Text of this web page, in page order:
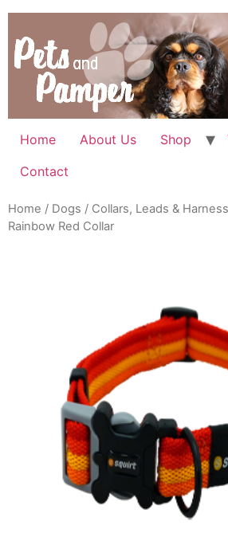
Skip
content
Home About Us Shop
Contact
Home / Dogs / Collars, Leads &
Rainbow Red Collar